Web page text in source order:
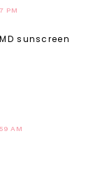
PM
sunscreen
AM